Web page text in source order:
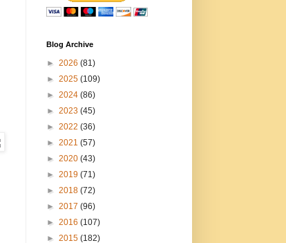
Blog Archive
► 2026 (81)
► 2025 (109)
► 2024 (86)
► 2023 (45)
► 2022 (36)
► 2021 (57)
► 2020 (43)
► 2019 (71)
► 2018 (72)
► 2017 (96)
► 2016 (107)
► 2015 (182)